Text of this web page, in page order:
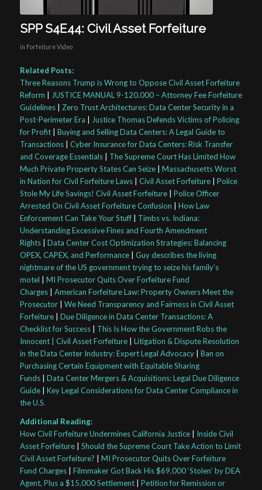
SPP S4E44: Civil Asset Forfeiture
in Forfeiture Video
Related Posts:
Three Reasons Trump is Wrong to Oppose Civil Asset Forfeiture
Reform
JUSTICE MANUAL 9-120.000 – Attorney Fee Forfeiture
Guidelines| Zero Trust Architectures: Data Center Security in a
Post-Perimeter Era
Justice Thomas Defends Victims of Policing
for Profit| Buying and Selling Data Centers: A Legal Guide to
Transactions| Cyber Insurance for Data Centers: Risk Transfer
and Coverage Essentials| The Supreme Court Has Limited How
Much Private Property States Can Seize| Massachusetts Worst
in Nation for Civil Forfeiture Laws| Civil Asset Forfeiture| Police
Stole My Life Savings! Civil Asset Forfeiture| Police Officer
Arrested On Civil Asset Forfeiture Confusion
How Law
Enforcement Can Take Your Stuff| Timbs vs. Indiana:
Understanding Excessive Fines and Fourth Amendment
Rights| Data Center Cost Optimization Strategies: Balancing
OPEX, CAPEX, and Performance| Guy describes the living
nightmare of the US government trying to seize his family’s
motel
MI Prosecutor Quits Over Forfeiture Fund
Charges| American Forfeiture Law: Property Owners Meet the
Prosecutor| We Need Transparency and Fairness in Civil Asset
Forfeiture| Due Diligence in Data Center Transactions: A
Checklist for Success| This Is How the Government Robs the
Innocent | Civil Asset Forfeiture| Litigation & Dispute Resolution
in the Data Center Industry: Expert Legal Advocacy| Ban on
Purchasing Certain Equipment with Equitable Sharing
Funds| Data Center Mergers & Acquisitions: Legal Due Diligence
Guide| Key Legal Considerations for Data Center Compliance in
the U.S.
Additional Reading:
How Civil Forfeiture Undermines California Justice| Inside Civil
Asset Forfeiture| Should the Supreme Court Take Action to Limit
Civil Asset Forfeiture?
MI Prosecutor Quits Over Forfeiture
Fund Charges| Filmmaker Got Back His $69,000 ‘Stolen’ by DEA
Agent, Plus a $15,000 Settlement| Petition for Remission or